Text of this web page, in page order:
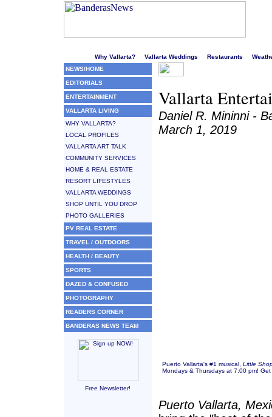
Why Vallarta? Vallarta Weddings Restaurants
NEWS/HOME
EDITORIALS
ENTERTAINMENT
VALLARTA LIVING
WHY VALLARTA?
LOCAL PROFILES
VALLARTA ART TALK
COMMUNITY SERVICES
HOME & REAL ESTATE
RESORT LIFESTYLES
VALLARTA WEDDINGS
SHOP UNTIL YOU DROP
PHOTO GALLERIES
PV REAL ESTATE
TRAVEL / OUTDOORS
HEALTH / BEAUTY
SPORTS
DAZED & CONFUSED
PHOTOGRAPHY
READERS CORNER
BANDERAS NEWS TEAM
Free Newsletter!
Vallarta
Daniel R. Mininni -
March 1, 2019
Puerto Vallarta's #1 musical, Little
Mondays & Thursdays at 7:00 pm!
Puerto Vallarta,